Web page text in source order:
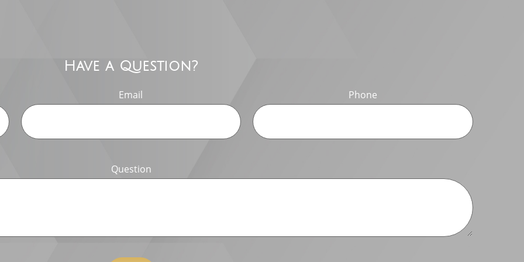
Have a Question?
Email Phone
Question